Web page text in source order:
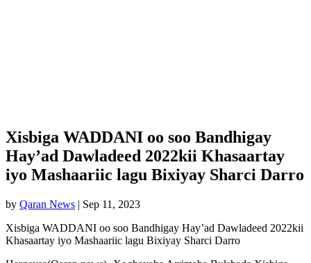
Xisbiga WADDANI oo soo Bandhigay
Hay’ad Dawladeed 2022kii Khasaartay
iyo Mashaariic lagu Bixiyay Sharci Darro
by Qaran News | Sep 11, 2023
Xisbiga WADDANI oo soo Bandhigay Hay’ad Dawladeed 2022kii
Khasaartay iyo Mashaariic lagu Bixiyay Sharci Darro